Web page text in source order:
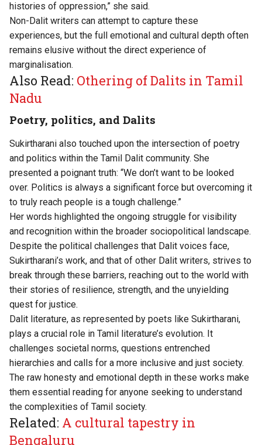
histories of oppression,” she said.
Non-Dalit writers can attempt to capture these
experiences, but the full emotional and cultural depth often
remains elusive without the direct experience of
marginalisation.
Also Read: Othering of Dalits in Tamil
Nadu
Poetry, politics, and Dalits
Sukirtharani also touched upon the intersection of poetry
and politics within the Tamil Dalit community. She
presented a poignant truth: “We don’t want to be looked
over. Politics is always a significant force but overcoming it
to truly reach people is a tough challenge.”
Her words highlighted the ongoing struggle for visibility
and recognition within the broader sociopolitical landscape.
Despite the political challenges that Dalit voices face,
Sukirtharani’s work, and that of other Dalit writers, strives to
break through these barriers, reaching out to the world with
their stories of resilience, strength, and the unyielding
quest for justice.
Dalit literature, as represented by poets like Sukirtharani,
plays a crucial role in Tamil literature’s evolution. It
challenges societal norms, questions entrenched
hierarchies and calls for a more inclusive and just society.
The raw honesty and emotional depth in these works make
them essential reading for anyone seeking to understand
the complexities of Tamil society.
Related: A cultural tapestry in
Bengaluru